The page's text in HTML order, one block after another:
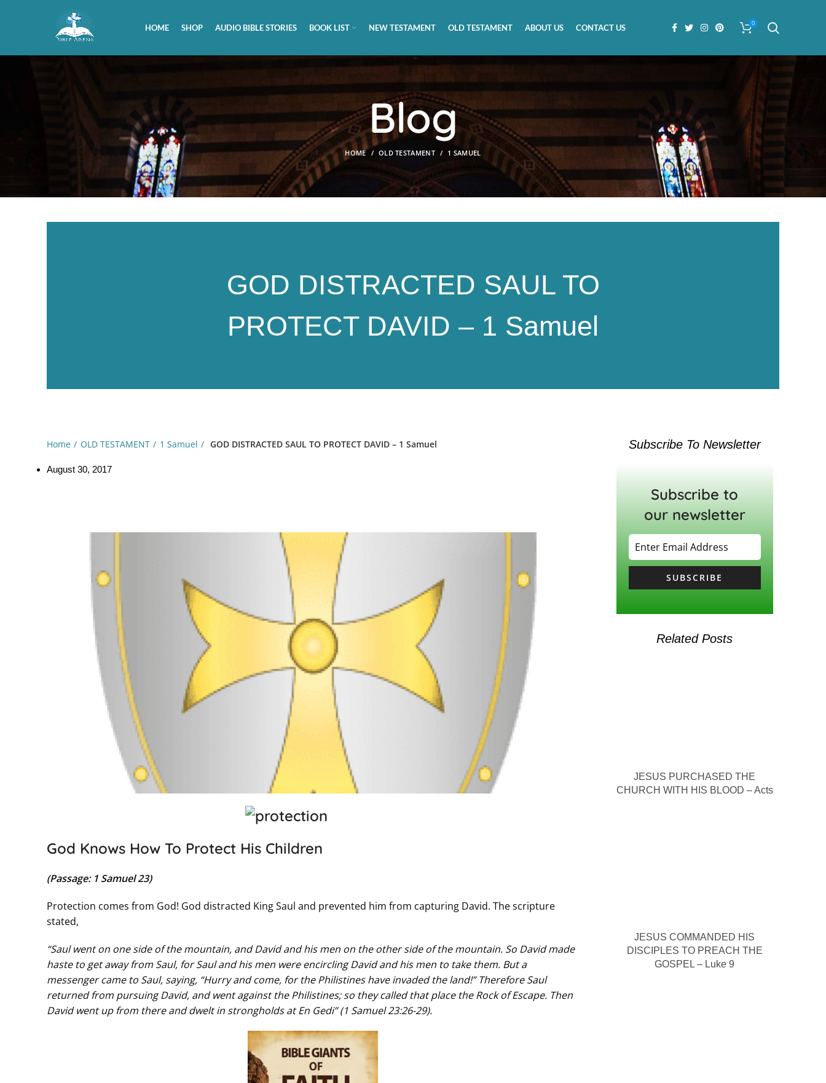
HOME SHOP AUDIO BIBLE STORIES BOOK LIST NEW TESTAMENT OLD TESTAMENT ABOUT US CONTACT US 0
Blog
HOME OLD TESTAMENT 1 SAMUEL
GOD DISTRACTED SAUL TO
PROTECT DAVID – 1 Samuel
Home OLD TESTAMENT 1 Samuel GOD DISTRACTED SAUL TO PROTECT DAVID – 1 Samuel
August 30, 2017
God Knows How To Protect His Children
(Passage: 1 Samuel 23)
Protection comes from God! God distracted King Saul and prevented him from capturing David. The scripture
stated,
“Saul went on one side of the mountain, and David and his men on the other side of the mountain. So David made
haste to get away from Saul, for Saul and his men were encircling David and his men to take them. But a
messenger came to Saul, saying, “Hurry and come, for the Philistines have invaded the land!” Therefore Saul
returned from pursuing David, and went against the Philistines; so they called that place the Rock of Escape. Then
David went up from there and dwelt in strongholds at En Gedi” (1 Samuel 23:26-29).
Subscribe To Newsletter
Subscribe to
our newsletter
SUBSCRIBE
Related Posts
JESUS PURCHASED THE
CHURCH WITH HIS BLOOD – Acts
JESUS COMMANDED HIS
DISCIPLES TO PREACH THE
GOSPEL – Luke 9